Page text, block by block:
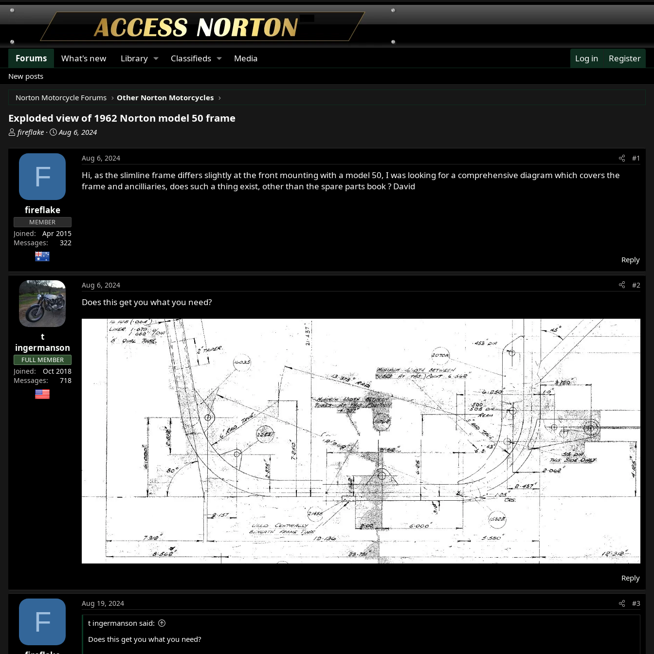
Forums What's new Library Classifieds Media Log in Register
New posts
Norton Motorcycle Forums Other Norton Motorcycles
Exploded view of 1962 Norton model 50 frame
T
e
s
t
e
fireflake
S
a
t
e
Aug 6, 2024
F
fireflake
MEMBER
Joined
Apr 2015
Messages
322
Aug 6, 2024 #1
Hi, as the slimline frame differs slightly at the front mounting with a model 50, I was looking for a comprehensive diagram which covers the
frame and ancilliaries, does such a thing exist, other than the spare parts book ? David
Reply
t
ingermanson
FULL MEMBER
Joined
Oct 2018
Messages
718
Aug 6, 2024 #2
Does this get you what you need?
Reply
F
Aug 19, 2024 #3
t ingermanson said:
Does this get you what you need?